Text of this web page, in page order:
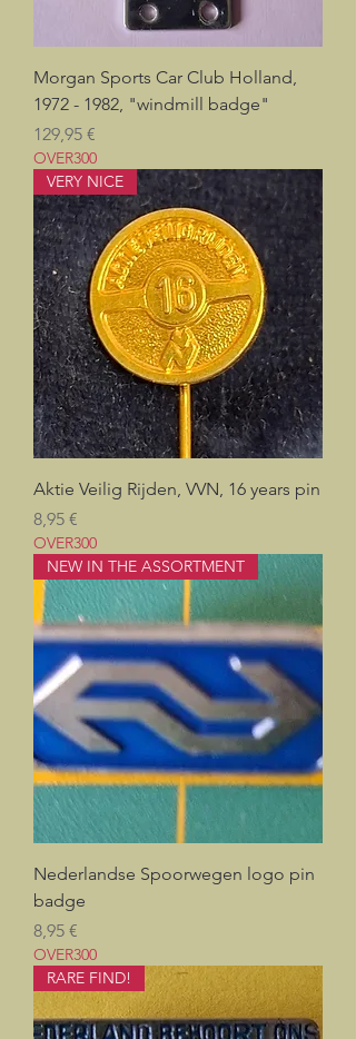
Morgan Sports Car Club Holland,
1972 - 1982, "windmill badge"
Prix
129,95 €
OVER300
VERY NICE
Aktie Veilig Rijden, VVN, 16 years pin
Prix
8,95 €
OVER300
NEW IN THE ASSORTMENT
Nederlandse Spoorwegen logo pin
badge
Prix
8,95 €
OVER300
RARE FIND!